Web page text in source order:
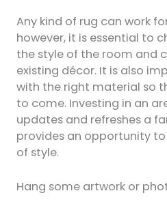
Any kind of rug can work
however, it is essential to
the style of the room and
existing décor. It is also
with the right material so
to come. Investing in an
updates and refreshes a
provides an opportunity
of style.
Hang some artwork or